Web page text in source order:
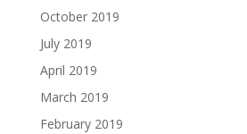
October 2019
July 2019
April 2019
March 2019
February 2019